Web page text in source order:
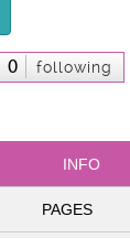
0 following
INFO
PAGES